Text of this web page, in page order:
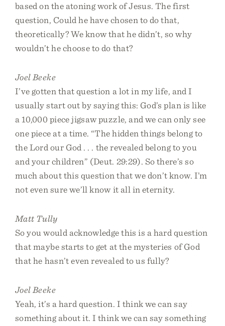
based on the atoning work of Jesus. The first
question, Could he have chosen to do that,
theoretically? We know that he didn’t, so why
wouldn’t he choose to do that?
Joel Beeke
I’ve gotten that question a lot in my life, and I
usually start out by saying this: God’s plan is like
a 10,000 piece jigsaw puzzle, and we can only see
one piece at a time. “The hidden things belong to
the Lord our God . . . the revealed belong to you
and your children” (Deut. 29:29). So there’s so
much about this question that we don’t know. I’m
not even sure we’ll know it all in eternity.
Matt Tully
So you would acknowledge this is a hard question
that maybe starts to get at the mysteries of God
that he hasn’t even revealed to us fully?
Joel Beeke
Yeah, it’s a hard question. I think we can say
something about it. I think we can say something